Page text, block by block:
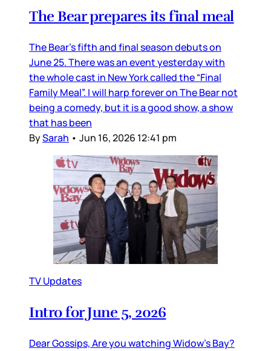
The Bear prepares its final meal
The Bear’s fifth and final season debuts on
June 25. There was an event yesterday with
the whole cast in New York called the “Final
Family Meal”. I will harp forever on The Bear not
being a comedy, but it is a good show, a show
that has been
BySarah • Jun 16, 2026 12:41 pm
TV Updates
Intro for June 5, 2026
Dear Gossips, Are you watching Widow’s Bay?